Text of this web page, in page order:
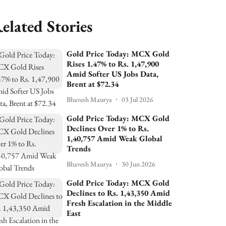
Stories
Gold Price Today: MCX Gold
Rises 1.47% to Rs. 1,47,900
Amid Softer US Jobs Data,
Brent at $72.34
Bhavesh Maurya 03 Jul 2026
Gold Price Today: MCX Gold
Declines Over 1% to Rs.
1,40,757 Amid Weak Global
Trends
Bhavesh Maurya 30 Jun 2026
Gold Price Today: MCX Gold
Declines to Rs. 1,43,350 Amid
Fresh Escalation in the Middle
East